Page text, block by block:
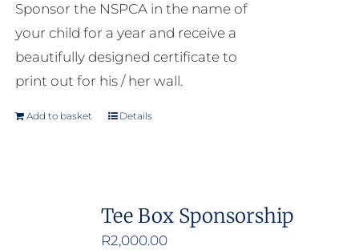
Sponsor the NSPCA in the name of
your child for a year and receive a
beautifully designed certificate to
print out for his / her wall.
Add to basket Details
Tee Box Sponsorship
R2,000.00